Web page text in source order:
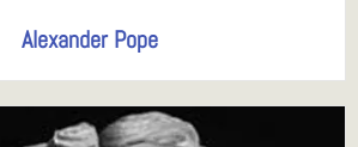
Alexander Pope